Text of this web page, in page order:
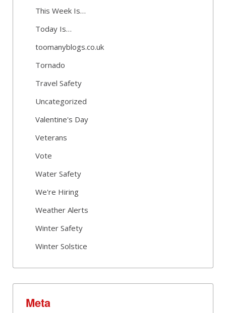
This Week Is…
Today Is…
toomanyblogs.co.uk
Tornado
Travel Safety
Uncategorized
Valentine's Day
Veterans
Vote
Water Safety
We're Hiring
Weather Alerts
Winter Safety
Winter Solstice
Meta